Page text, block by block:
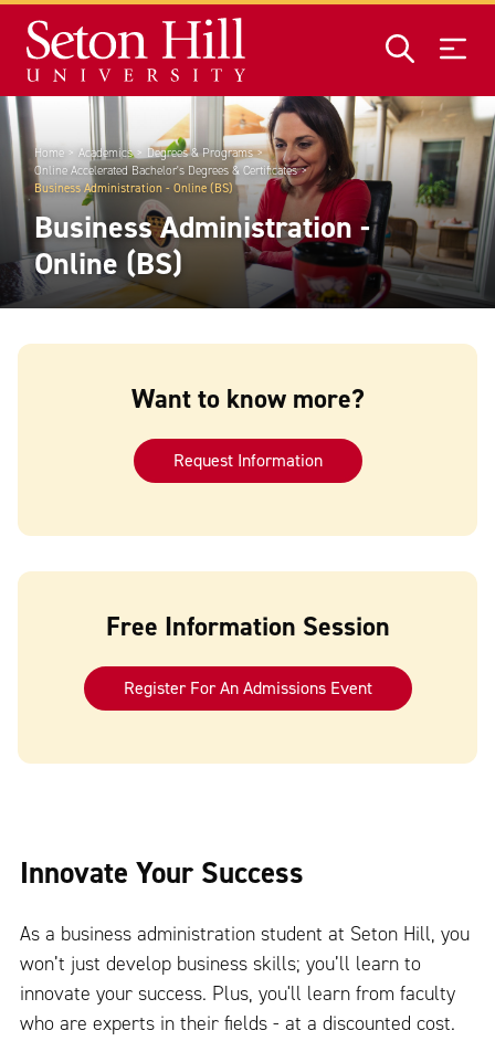
Home Academics
Degrees & Programs
Online Accelerated Bachelor's Degrees & Certificates
Business Administration - Online (BS)
Business Administration -
Online (BS)
Innovate Your Success
As a business administration student at Seton Hill, you
won’t just develop business skills; you’ll learn to
innovate your success. Plus, you'll learn from faculty
who are experts in their fields - at a discounted cost.
Want to know more?
Request Information
Free Information Session
Register For An Admissions Event